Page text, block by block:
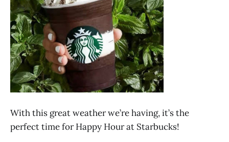
With this great weather we’re having, it’s the
perfect time for Happy Hour at Starbucks!